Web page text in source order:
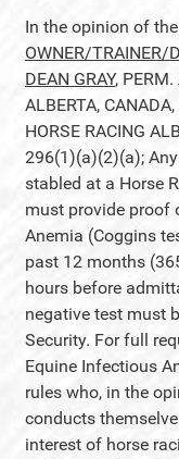
In the opinion of
OWNER/TRAINER/
DEAN GRAY, PERM.
ALBERTA,
HORSE RACING
296(1)(a)(2)(a);
stabled at a Horse
must provide proof
Anemia (Coggins
past 12 months
hours before
negative test must
Security. For full
Equine Infectious
rules who, in the
conducts
interest of horse